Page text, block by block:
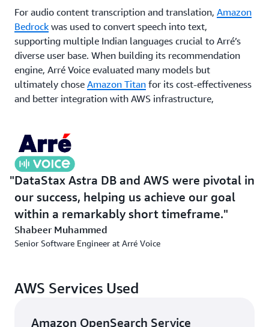
For audio content transcription and translation, Amazon
Bedrock was used to convert speech into text,
supporting multiple Indian languages crucial to Arré’s
diverse user base. When building its recommendation
engine, Arré Voice evaluated many models but
ultimately chose Amazon Titan for its cost-effectiveness
and better integration with AWS infrastructure,
optimization of the recommendation engine’s
algorithms. By combining Astra DB’s real-time data
handling with the scalability of AWS services, Arré Voice
created a recommendation engine capable of delivering
personalized content to millions of users in real time
across multiple languages.
Outcome | Generating 30 million recommendations a
Arré Voice successfully migrated to its microservices
DataStax Astra DB and AWS were pivotal in
our success, helping us achieve our goal
within a remarkably short timeframe.
Shabeer Muhammed
Senior Software Engineer at Arré Voice
AWS Services Used
Amazon OpenSearch Service